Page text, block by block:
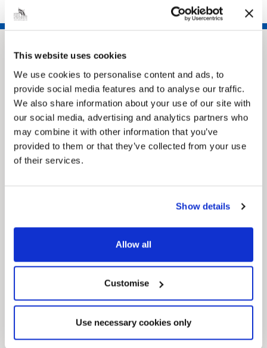
This website uses cookies
We use cookies to personalise content and ads, to
provide social media features and to analyse our traffic.
We also share information about your use of our site with
our social media, advertising and analytics partners who
may combine it with other information that you’ve
provided to them or that they’ve collected from your use
of their services.
Show details
Allow all
Customise
Use necessary cookies only
opportunities across the organisation, making it a
really positive place to learn, grow, and develop your
Pinned
services, and view account information 24/7.
Pinned